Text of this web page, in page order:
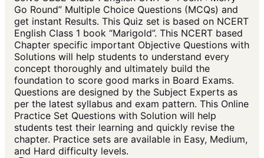
Go Round” Multiple Choice Questions (MCQs) and
get instant Results. This Quiz set is based on NCERT
English Class 1 book “Marigold”. This NCERT based
Chapter specific important Objective Questions with
Solutions will help students to understand every
concept thoroughly and ultimately build the
foundation to score good marks in Board Exams.
Questions are designed by the Subject Experts as
per the latest syllabus and exam pattern. This Online
Practice Set Questions with Solution will help
students test their learning and quickly revise the
chapter. Practice sets are available in Easy, Medium,
and Hard difficulty levels.